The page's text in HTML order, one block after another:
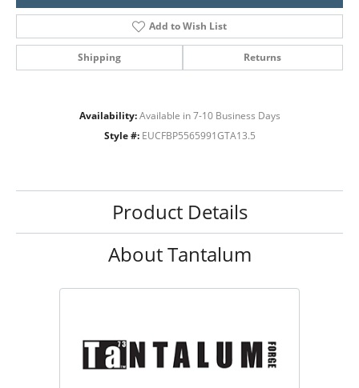
Add to Wish List
Shipping Returns
Availability: Available in 7-10 Business Days
Style #: EUCFBP5565991GTA13.5
Product Details
About Tantalum